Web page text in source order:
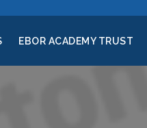
EBOR ACADEMY TRUST